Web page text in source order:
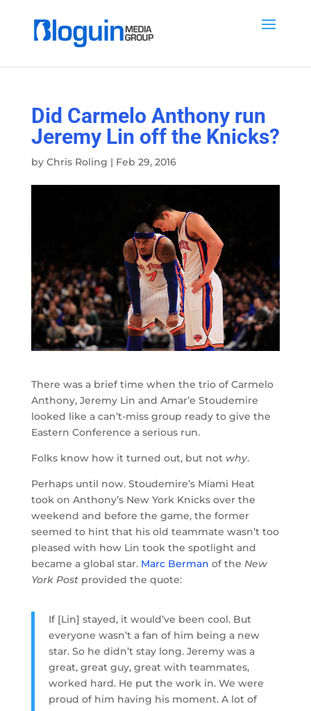
Did Carmelo Anthony run
Jeremy Lin off the Knicks?
by Chris Roling | Feb 29, 2016
There was a brief time when the trio of Carmelo
Anthony, Jeremy Lin and Amar’e Stoudemire
looked like a can’t-miss group ready to give the
Eastern Conference a serious run.
Folks know how it turned out, but not why.
Perhaps until now. Stoudemire’s Miami Heat
took on Anthony’s New York Knicks over the
weekend and before the game, the former
seemed to hint that his old teammate wasn’t too
pleased with how Lin took the spotlight and
became a global star. Marc Berman of the New
York Postprovided the quote:
If [Lin] stayed, it would’ve been cool. But
everyone wasn’t a fan of him being a new
star. So he didn’t stay long. Jeremy was a
great, great guy, great with teammates,
worked hard. He put the work in. We were
proud of him having his moment. A lot of